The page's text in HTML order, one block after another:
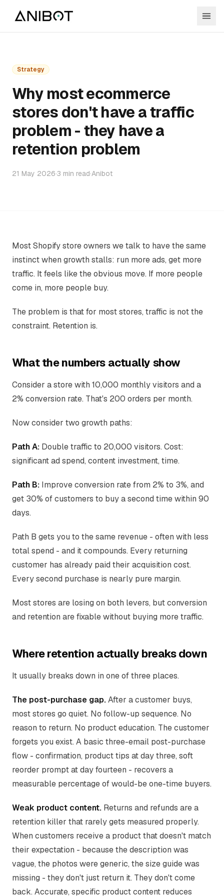
Strategy
Why most ecommerce
stores don't have a traffic
problem - they have a
retention problem
21 May 2026·3 min read·Anibot
Most Shopify store owners we talk to have the same
instinct when growth stalls: run more ads, get more
traffic. It feels like the obvious move. If more people
come in, more people buy.
The problem is that for most stores, traffic is not the
constraint. Retention is.
What the numbers actually show
Consider a store with 10,000 monthly visitors and a
2% conversion rate. That's 200 orders per month.
Now consider two growth paths:
Path A: Double traffic to 20,000 visitors. Cost:
significant ad spend, content investment, time.
Path B: Improve conversion rate from 2% to 3%, and
get 30% of customers to buy a second time within 90
days.
Path B gets you to the same revenue - often with less
total spend - and it compounds. Every returning
customer has already paid their acquisition cost.
Every second purchase is nearly pure margin.
Most stores are losing on both levers, but conversion
and retention are fixable without buying more traffic.
Where retention actually breaks down
It usually breaks down in one of three places.
The post-purchase gap.After a customer buys,
most stores go quiet. No follow-up sequence. No
reason to return. No product education. The customer
forgets you exist. A basic three-email post-purchase
flow - confirmation, product tips at day three, soft
reorder prompt at day fourteen - recovers a
measurable percentage of would-be one-time buyers.
Weak product content. Returns and refunds are a
retention killer that rarely gets measured properly.
When customers receive a product that doesn't match
their expectation - because the description was
vague, the photos were generic, the size guide was
missing - they don't just return it. They don't come
back. Accurate, specific product content reduces